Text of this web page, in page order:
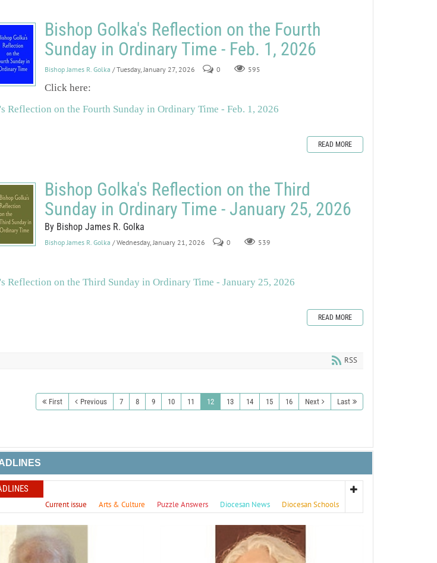
Bishop Golka's Reflection on the Fourth
Sunday in Ordinary Time - Feb. 1, 2026
Bishop James R. Golka / Tuesday, January 27, 2026 0 595
Click here:
Reflection on the Fourth Sunday in Ordinary Time - Feb. 1, 2026
READ MORE
Bishop Golka's Reflection on the Third
Sunday in Ordinary Time - January 25, 2026
By Bishop James R. Golka
Bishop James R. Golka / Wednesday, January 21, 2026 0 539
Reflection on the Third Sunday in Ordinary Time - January 25, 2026
READ MORE
RSS
First Previous 7 8 9 10 11 12 13 14 15 16 Next Last
Current issue Arts & Culture Puzzle Answers Diocesan News Diocesan Schools